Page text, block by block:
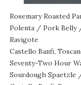
Rosemary Roasted
Polenta / Pork Belly
Ravigote
Castello Banfi,
Seventy-Two Hour
Sourdough